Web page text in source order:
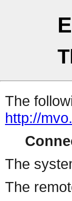
The
http://
The
The